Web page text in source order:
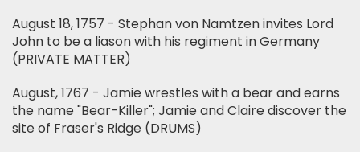
August 18, 1757 - Stephan von Namtzen invites Lord
John to be a liason with his regiment in Germany
(PRIVATE MATTER)
August, 1767 - Jamie wrestles with a bear and earns
the name "Bear-Killer"; Jamie and Claire discover the
site of Fraser's Ridge (DRUMS)